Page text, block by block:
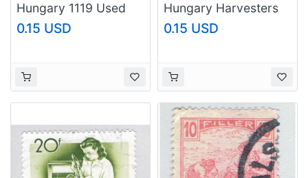
Hungary 1119 Used
Worker 1955
(BP83707)
0.15 USD
Hungary Harvesters
blue 25 Used
(BP92323)
0.15 USD